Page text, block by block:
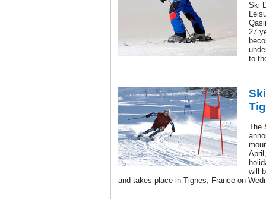
Ski
27
to
The
will
and takes place in Tignes, France on